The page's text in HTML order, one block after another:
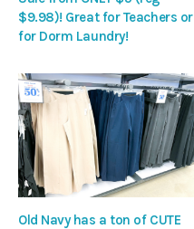
$9.98)! Great for Teachers or
for Dorm Laundry!
Old Navy has a ton of CUTE